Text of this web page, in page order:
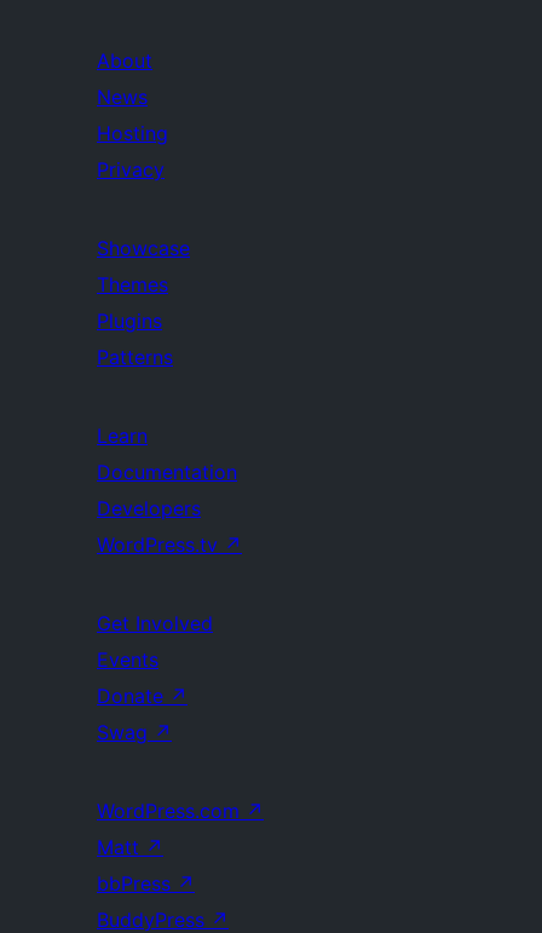
About
News
Hosting
Privacy
Showcase
Themes
Plugins
Patterns
Learn
Documentation
Developers
WordPress.tv ↗
Get Involved
Events
Donate ↗
Swag ↗
WordPress.com ↗
Matt ↗
bbPress ↗
BuddyPress ↗